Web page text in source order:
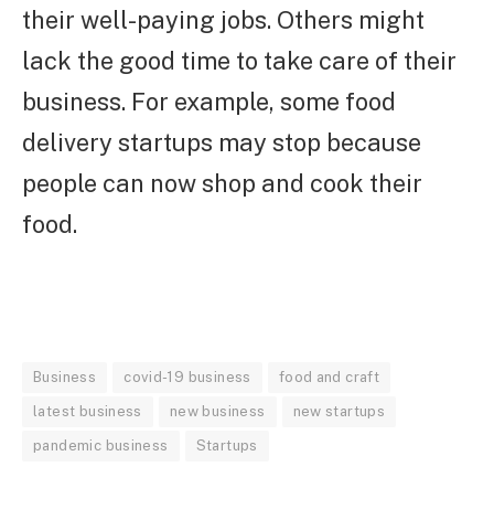
their well-paying jobs. Others might
lack the good time to take care of their
business. For example, some food
delivery startups may stop because
people can now shop and cook their
food.
Business covid-19 business food and craft
latest business new business new startups
pandemic business Startups